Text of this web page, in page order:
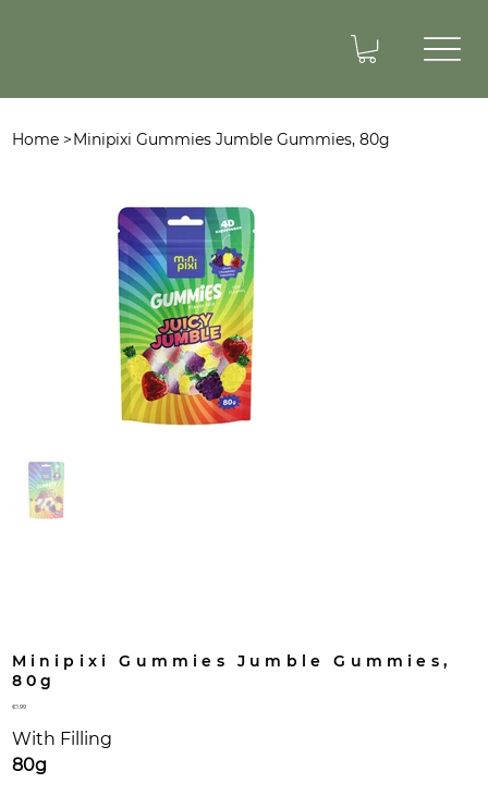
Home >Minipixi Gummies Jumble Gummies, 80g
Minipixi Gummies Jumble Gummies,
80g
Price
€1.99
With Filling
80g